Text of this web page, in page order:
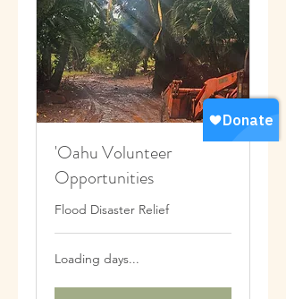
'Oahu Volunteer
Opportunities
Flood Disaster Relief
Loading days...